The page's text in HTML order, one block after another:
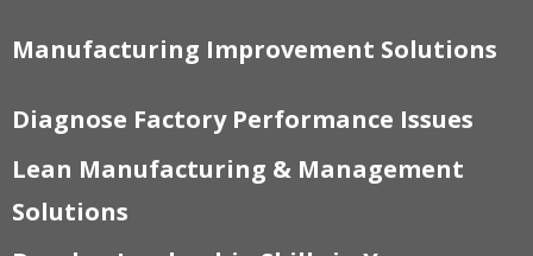
Manufacturing Improvement Solutions
Diagnose Factory Performance Issues
Lean Manufacturing & Management
Solutions